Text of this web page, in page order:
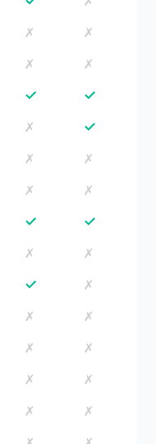
✗ ✗
✗ ✗
✓ ✓
✗ ✓
✗ ✗
✗ ✗
✓ ✓
✗ ✗
✓ ✗
✗ ✗
✗ ✗
✗ ✗
✗ ✗